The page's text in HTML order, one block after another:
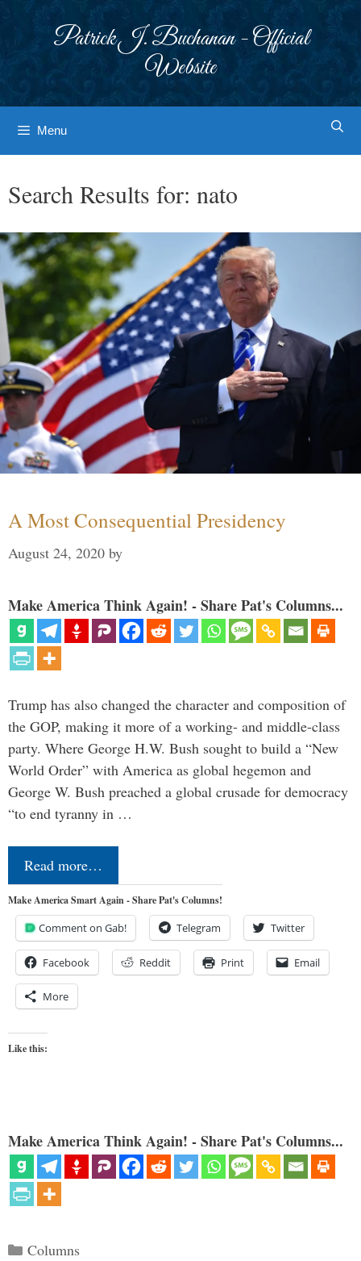
Patrick J. Buchanan - Official
Website
Menu
Search Results for: nato
A Most Consequential Presidency
August 24, 2020 by
Make America Think Again! - Share Pat's Columns...
Trump has also changed the character and composition of
the GOP, making it more of a working- and middle-class
party. Where George H.W. Bush sought to build a “New
World Order” with America as global hegemon and
George W. Bush preached a global crusade for democracy
“to end tyranny in …
Read more…
Make America Smart Again - Share Pat's Columns!
Comment on Gab! Telegram Twitter
Facebook Reddit Print Email
More
Like this:
Make America Think Again! - Share Pat's Columns...
Categories
Columns